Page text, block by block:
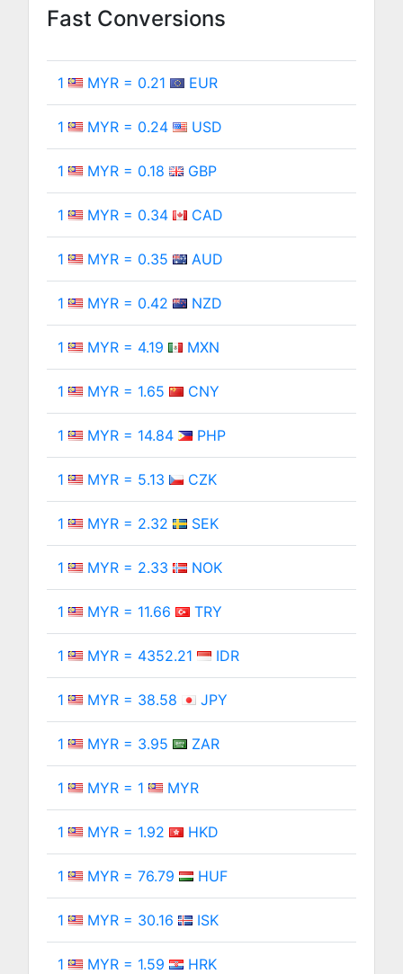
Fast Conversions
1 MYR = 0.21 EUR
1 MYR = 0.24 USD
1 MYR = 0.18 GBP
1 MYR = 0.34 CAD
1 MYR = 0.35 AUD
1 MYR = 0.42 NZD
1 MYR = 4.19 MXN
1 MYR = 1.65 CNY
1 MYR = 14.84 PHP
1 MYR = 5.13 CZK
1 MYR = 2.32 SEK
1 MYR = 2.33 NOK
1 MYR = 11.66 TRY
1 MYR = 4352.21 IDR
1 MYR = 38.58 JPY
1 MYR = 3.95 ZAR
1 MYR = 1 MYR
1 MYR = 1.92 HKD
1 MYR = 76.79 HUF
1 MYR = 30.16 ISK
1 MYR = 1.59 HRK